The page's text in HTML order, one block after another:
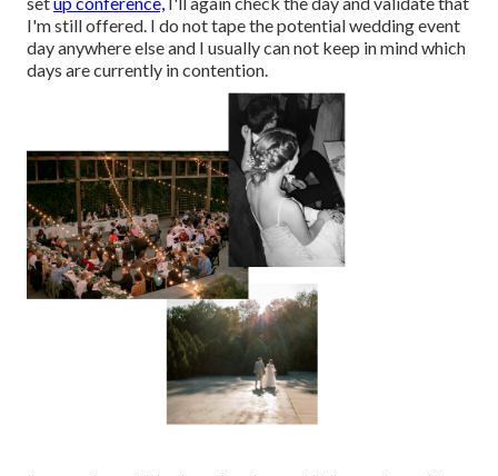
I'm still offered. I do not tape the potential wedding event
day anywhere else and I usually can not keep in mind which
days are currently in contention.